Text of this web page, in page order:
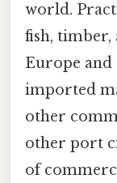
world.
fish,
Europe and
imported
other
other port
of